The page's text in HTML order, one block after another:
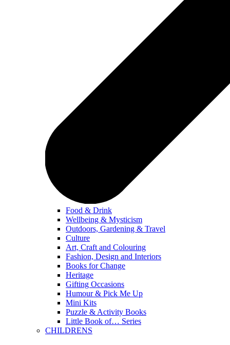
Food & Drink
Wellbeing & Mysticism
Outdoors, Gardening & Travel
Culture
Art, Craft and Colouring
Fashion, Design and Interiors
Books for Change
Heritage
Gifting Occasions
Humour & Pick Me Up
Mini Kits
Puzzle & Activity Books
Little Book of… Series
CHILDRENS